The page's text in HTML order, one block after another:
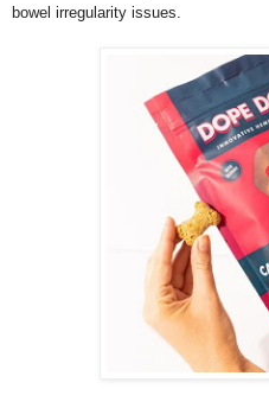
bowel irregularity issues.